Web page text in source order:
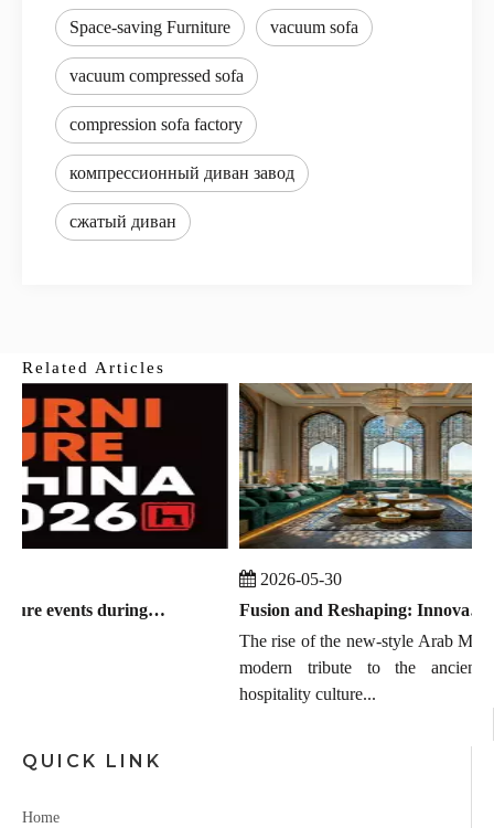
Space-saving Furniture vacuum sofa
vacuum compressed sofa
compression sofa factory
компрессионный диван завод
сжатый диван
Related Articles
Global furniture events during July 2026 to September 2026
2026-05-30
Fusion and Reshaping: Innovation, Trends, and the Chinese Manufacturing Wave in Modern Majlis
The rise of the new-style Arab
modern tribute to the ancient
hospitality culture...
QUICK LINK
Home